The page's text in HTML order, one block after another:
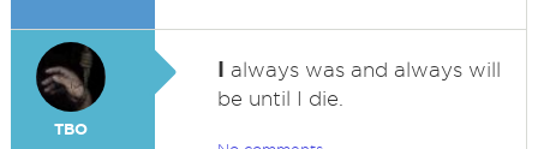
TBO
I always was and always will
be until I die.